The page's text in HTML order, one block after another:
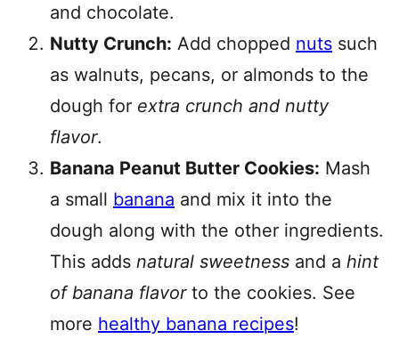
and chocolate.
Nutty Crunch: Add chopped nuts such
as walnuts, pecans, or almonds to the
dough for extra crunch and nutty
flavor.
Banana Peanut Butter Cookies: Mash
a small banana and mix it into the
dough along with the other ingredients.
This adds natural sweetness and a hint
of banana flavor to the cookies. See
more healthy banana recipes!